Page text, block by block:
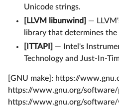
Unicode strings.
[LLVM libunwind]
—
library that determines
[ITTAPI]
— Intel's
Technology and Just-In-
[GNU make]: https://
https://www.gnu.org/
https://www.gnu.org/